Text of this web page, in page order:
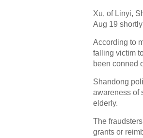
Xu, of Linyi,
Aug 19
According to
falling victim
been conned
Shandong
awareness of
elderly.
The
grants or